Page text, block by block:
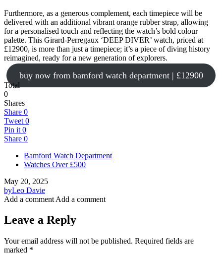
Furthermore, as a generous complement, each timepiece will be
delivered with an additional vibrant orange rubber strap, allowing
for a personalised touch and reflecting the watch’s bold colour
palette. This Girard-Perregaux ‘DEEP DIVER’ watch, priced at
£12900, is more than just a timepiece; it’s a piece of diving history
reimagined, ready for a new generation of explorers.
buy now from bamford watch department | £12900
Total
0
Shares
Share 0
Tweet 0
Pin it 0
Share 0
Bamford Watch Department
Watches Over £500
May 20, 2025
byLeo Davie
Add a comment Add a comment
Leave a Reply
Your email address will not be published. Required fields are
marked *